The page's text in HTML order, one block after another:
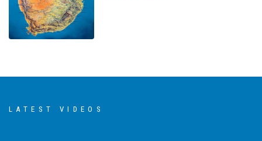
LATEST VIDEOS